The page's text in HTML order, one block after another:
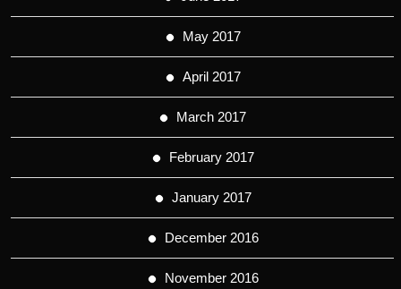
May 2017
April 2017
March 2017
February 2017
January 2017
December 2016
November 2016